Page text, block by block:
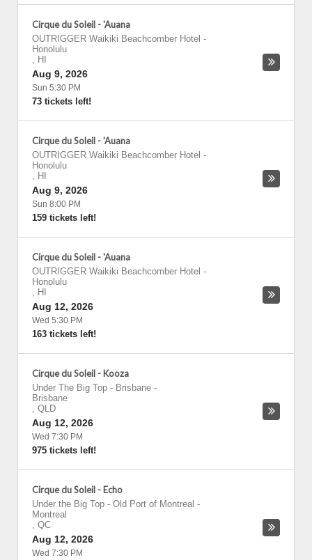
Cirque du Soleil - 'Auana
OUTRIGGER Waikiki Beachcomber Hotel -
Honolulu
, HI
Aug 9, 2026
Sun 5:30 PM
73 tickets left!
Cirque du Soleil - 'Auana
OUTRIGGER Waikiki Beachcomber Hotel -
Honolulu
, HI
Aug 9, 2026
Sun 8:00 PM
159 tickets left!
Cirque du Soleil - 'Auana
OUTRIGGER Waikiki Beachcomber Hotel -
Honolulu
, HI
Aug 12, 2026
Wed 5:30 PM
163 tickets left!
Cirque du Soleil - Kooza
Under The Big Top - Brisbane -
Brisbane
, QLD
Aug 12, 2026
Wed 7:30 PM
975 tickets left!
Cirque du Soleil - Echo
Under the Big Top - Old Port of Montreal -
Montreal
, QC
Aug 12, 2026
Wed 7:30 PM